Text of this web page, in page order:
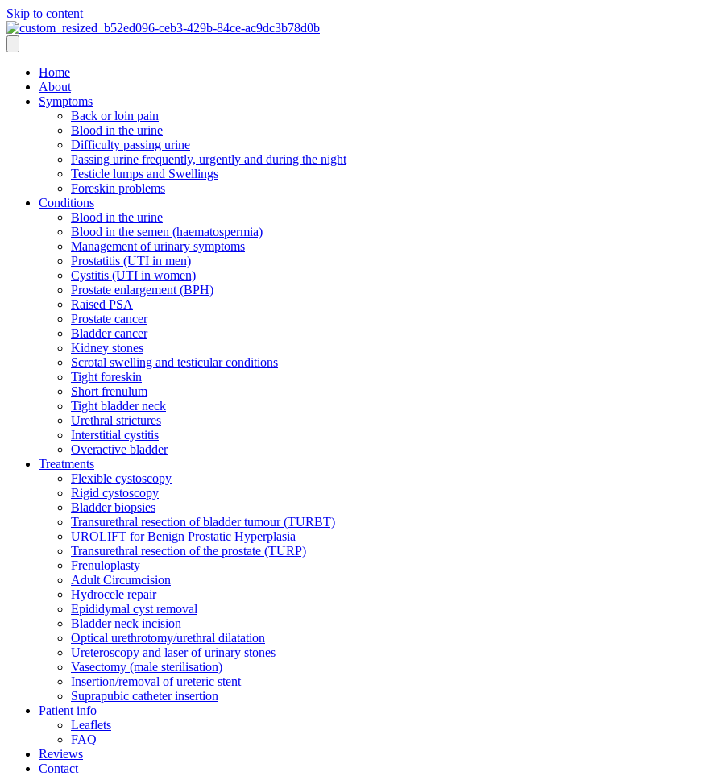
Skip to content
Home
About
Symptoms
Back or loin pain
Blood in the urine
Difficulty passing urine
Passing urine frequently, urgently and during the night
Testicle lumps and Swellings
Foreskin problems
Conditions
Blood in the urine
Blood in the semen (haematospermia)
Management of urinary symptoms
Prostatitis (UTI in men)
Cystitis (UTI in women)
Prostate enlargement (BPH)
Raised PSA
Prostate cancer
Bladder cancer
Kidney stones
Scrotal swelling and testicular conditions
Tight foreskin
Short frenulum
Tight bladder neck
Urethral strictures
Interstitial cystitis
Overactive bladder
Treatments
Flexible cystoscopy
Rigid cystoscopy
Bladder biopsies
Transurethral resection of bladder tumour (TURBT)
UROLIFT for Benign Prostatic Hyperplasia
Transurethral resection of the prostate (TURP)
Frenuloplasty
Adult Circumcision
Hydrocele repair
Epididymal cyst removal
Bladder neck incision
Optical urethrotomy/urethral dilatation
Ureteroscopy and laser of urinary stones
Vasectomy (male sterilisation)
Insertion/removal of ureteric stent
Suprapubic catheter insertion
Patient info
Leaflets
FAQ
Reviews
Contact